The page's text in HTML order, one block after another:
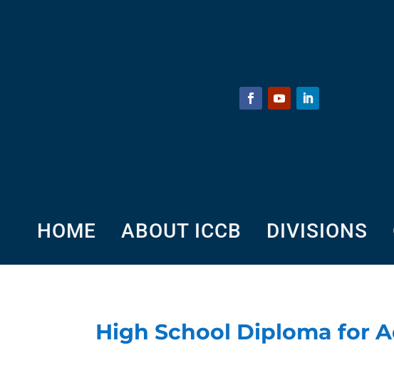
HOME ABOUT ICCB DIVISIONS
High School Diploma for